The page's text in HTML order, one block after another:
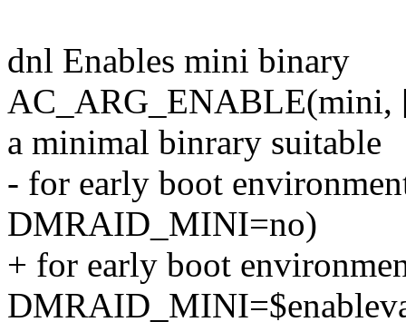
dnl Enables mini binary
AC_ARG_ENABLE(mini,
a minimal binrary suitable
- for early boot
DMRAID_MINI=no)
+ for early boot